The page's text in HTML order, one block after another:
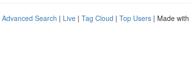
Advanced Search | Live | Tag Cloud | Top Users | Made with